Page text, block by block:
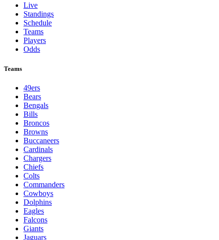
Live
Standings
Schedule
Teams
Players
Odds
Teams
49ers
Bears
Bengals
Bills
Broncos
Browns
Buccaneers
Cardinals
Chargers
Chiefs
Colts
Commanders
Cowboys
Dolphins
Eagles
Falcons
Giants
Jaguars